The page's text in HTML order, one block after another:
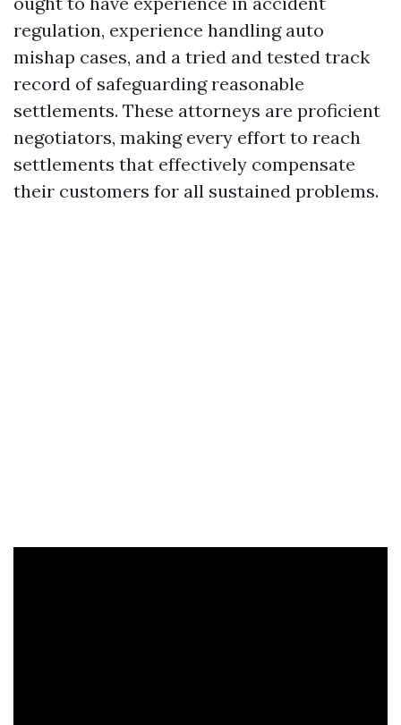
regulation, experience handling auto
mishap cases, and a tried and tested track
record of safeguarding reasonable
settlements. These attorneys are proficient
negotiators, making every effort to reach
settlements that effectively compensate
their customers for all sustained problems.